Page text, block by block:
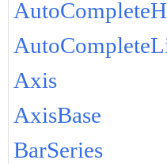
Axis
AxisBase
BarSeries